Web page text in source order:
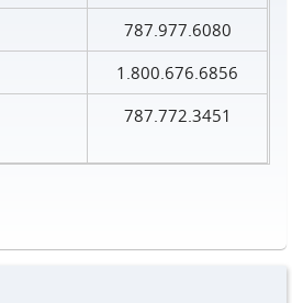
787.977.6080
1.800.676.6856
787.772.3451